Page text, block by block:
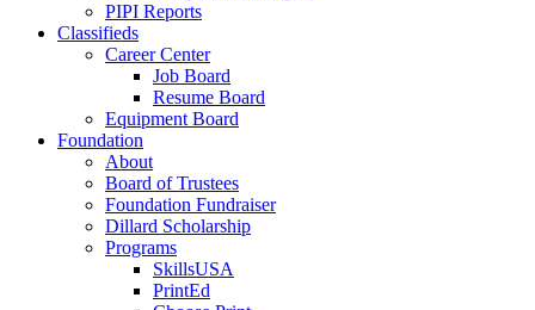
PIPI Reports
Classifieds
Career Center
Job Board
Resume Board
Equipment Board
Foundation
About
Board of Trustees
Foundation Fundraiser
Dillard Scholarship
Programs
SkillsUSA
PrintEd